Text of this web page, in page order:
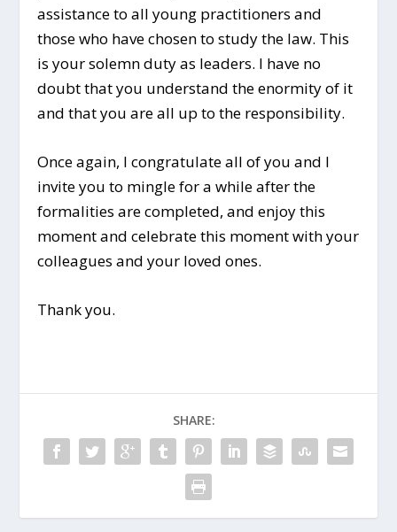
assistance to all young practitioners and
those who have chosen to study the law. This
is your solemn duty as leaders. I have no
doubt that you understand the enormity of it
and that you are all up to the responsibility.
Once again, I congratulate all of you and I
invite you to mingle for a while after the
formalities are completed, and enjoy this
moment and celebrate this moment with your
colleagues and your loved ones.
Thank you.
SHARE: